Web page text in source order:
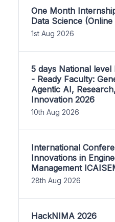
One Month
Data Science
1st Aug 2026
5 days National level
- Ready Faculty:
Agentic AI,
Innovation 2026
10th Aug 2026
International
Innovations in
Management
28th Aug 2026
HackNIMA 2026